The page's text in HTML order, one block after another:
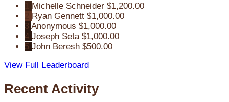
Michelle Schneider $1,200.00
Ryan Gennett $1,000.00
3 Anonymous $1,000.00
4 Joseph Seta $1,000.00
5 John Beresh $500.00
View Full Leaderboard
Recent Activity